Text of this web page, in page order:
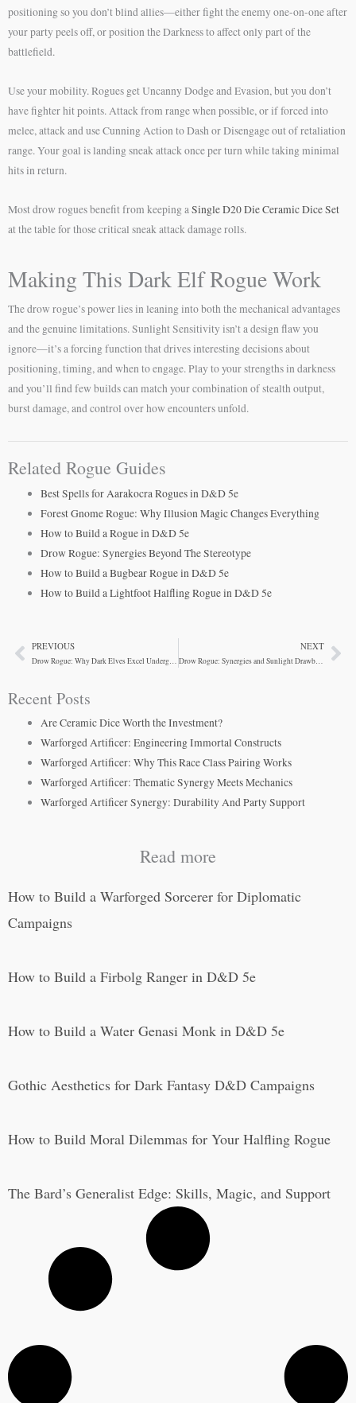
positioning so you don’t blind allies—either fight the enemy one-on-one after
your party peels off, or position the Darkness to affect only part of the
battlefield.
Use your mobility. Rogues get Uncanny Dodge and Evasion, but you don’t
have fighter hit points. Attack from range when possible, or if forced into
melee, attack and use Cunning Action to Dash or Disengage out of retaliation
range. Your goal is landing sneak attack once per turn while taking minimal
hits in return.
Most drow rogues benefit from keeping a Single D20 Die Ceramic Dice Set
at the table for those critical sneak attack damage rolls.
Making This Dark Elf Rogue Work
The drow rogue’s power lies in leaning into both the mechanical advantages
and the genuine limitations. Sunlight Sensitivity isn’t a design flaw you
ignore—it’s a forcing function that drives interesting decisions about
positioning, timing, and when to engage. Play to your strengths in darkness
and you’ll find few builds can match your combination of stealth output,
burst damage, and control over how encounters unfold.
Related Rogue Guides
Best Spells for Aarakocra Rogues in D&D 5e
Forest Gnome Rogue: Why Illusion Magic Changes Everything
How to Build a Rogue in D&D 5e
Drow Rogue: Synergies Beyond The Stereotype
How to Build a Bugbear Rogue in D&D 5e
How to Build a Lightfoot Halfling Rogue in D&D 5e
PrevPREVIOUS
Drow Rogue: Why Dark Elves Excel Underground
NEXT
Drow Rogue: Synergies and Sunlight Drawbacks
Recent Posts
Are Ceramic Dice Worth the Investment?
Warforged Artificer: Engineering Immortal Constructs
Warforged Artificer: Why This Race Class Pairing Works
Warforged Artificer: Thematic Synergy Meets Mechanics
Warforged Artificer Synergy: Durability And Party Support
Read more
How to Build a Warforged Sorcerer for Diplomatic
Campaigns
How to Build a Firbolg Ranger in D&D 5e
How to Build a Water Genasi Monk in D&D 5e
Gothic Aesthetics for Dark Fantasy D&D Campaigns
How to Build Moral Dilemmas for Your Halfling Rogue
The Bard’s Generalist Edge: Skills, Magic, and Support